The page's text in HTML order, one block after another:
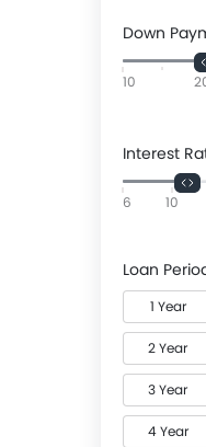
Down
10
Interest
6 10
Loan
1 Year
2 Year
3 Year
4 Year